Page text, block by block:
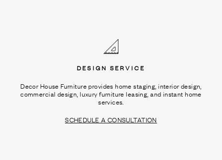
DESIGN SERVICE
Decor House Furniture provides home staging, interior design,
commercial design, luxury furniture leasing, and instant home
services.
SCHEDULE A CONSULTATION